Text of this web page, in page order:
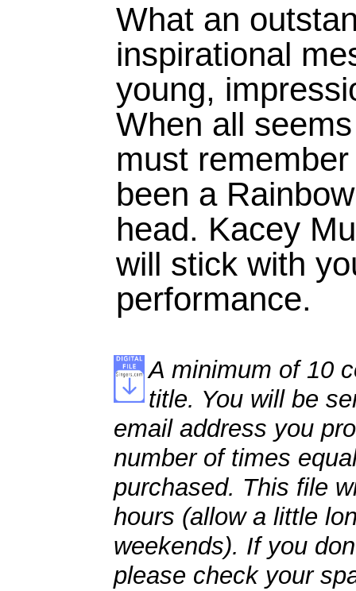
What an
inspirational
young,
When all
must
been a
head. Kacey
will stick with
performance.
A minimum of 10
title. You will be
email address you
number of times
purchased. This file
hours (allow a little
weekends). If you
please check your